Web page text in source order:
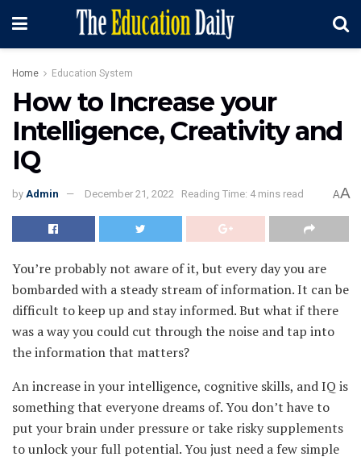
Home Education System
How to Increase your
Intelligence, Creativity and
IQ
by Admin December 21, 2022 Reading Time: 4 mins read AA
You’re probably not aware of it, but every day you are
bombarded with a steady stream of information. It can be
difficult to keep up and stay informed. But what if there
was a way you could cut through the noise and tap into
the information that matters?
An increase in your intelligence, cognitive skills, and IQ is
something that everyone dreams of. You don’t have to
put your brain under pressure or take risky supplements
to unlock your full potential. You just need a few simple